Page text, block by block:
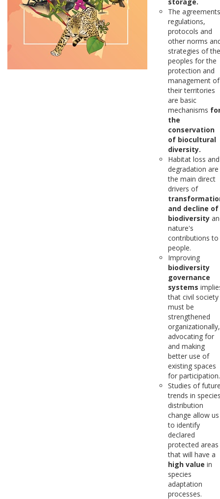
The
regulations,
protocols and
other norms
strategies of the
peoples for the
protection and
management of
their territories
are basic
mechanisms
the
conservation
of biocultural
diversity.
Habitat loss and
degradation are
the main direct
drivers of
and decline of
biodiversity
nature's
contributions to
people.
Improving
biodiversity
governance
systems
that civil society
must be
strengthened
organizationally,
advocating for
and making
better use of
existing spaces
for participation.
Studies of
trends in
distribution
change allow us
to identify
declared
protected areas
that will have a
high value in
species
adaptation
processes.